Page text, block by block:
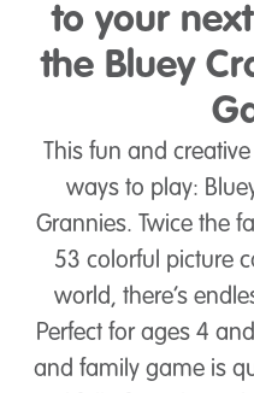
to your
the Bluey
This fun and
ways to play:
Grannies. Twice the
53 colorful picture
world, there’s
Perfect for ages 4
and family game is